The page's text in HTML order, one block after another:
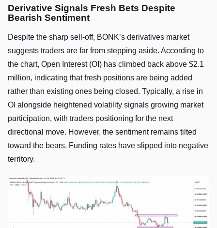
Derivative Signals Fresh Bets Despite
Bearish Sentiment
Despite the sharp sell-off, BONK’s derivatives market
suggests traders are far from stepping aside. According to
the chart, Open Interest (OI) has climbed back above $2.1
million, indicating that fresh positions are being added
rather than existing ones being closed. Typically, a rise in
OI alongside heightened volatility signals growing market
participation, with traders positioning for the next
directional move. However, the sentiment remains tilted
toward the bears. Funding rates have slipped into negative
territory.